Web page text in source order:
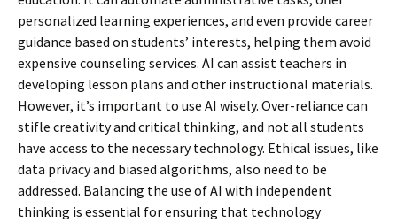
personalized learning experiences, and even provide career
guidance based on students’ interests, helping them avoid
expensive counseling services. AI can assist teachers in
developing lesson plans and other instructional materials.
However, it’s important to use AI wisely. Over-reliance can
stifle creativity and critical thinking, and not all students
have access to the necessary technology. Ethical issues, like
data privacy and biased algorithms, also need to be
addressed. Balancing the use of AI with independent
thinking is essential for ensuring that technology